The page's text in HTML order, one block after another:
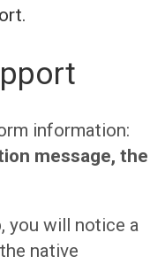
information:
message, the
you will notice a
native